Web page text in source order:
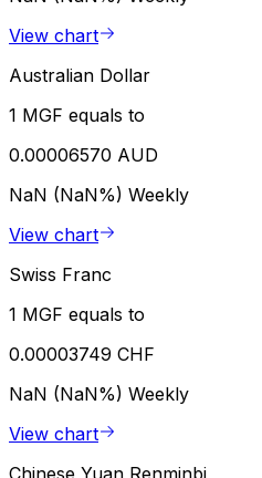
View chart
Australian Dollar
1 MGF equals to
0.00006570 AUD
NaN (NaN%) Weekly
View chart
Swiss Franc
1 MGF equals to
0.00003749 CHF
NaN (NaN%) Weekly
View chart